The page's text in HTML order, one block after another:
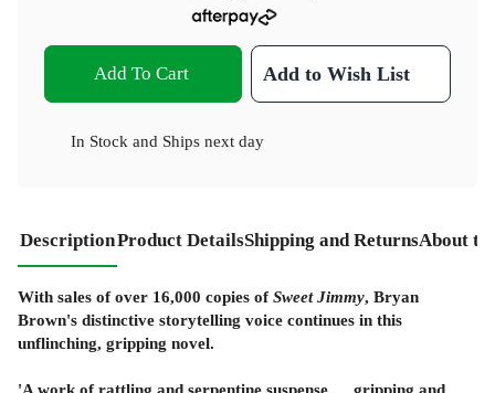
Add To Cart Add to Wish List
In Stock and Ships next day
DescriptionProduct DetailsShipping and ReturnsAbout
With sales of over 16,000 copies ofSweet Jimmy, Bryan
Brown's distinctive storytelling voice continues in this
unflinching, gripping novel.